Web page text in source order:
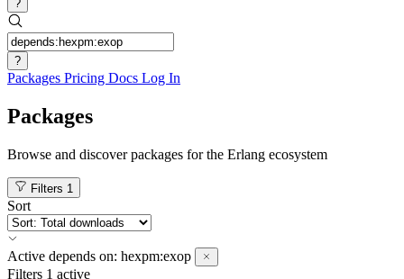
?
?
Packages Pricing Docs Log In
Packages
Browse and discover packages for the Erlang ecosystem
Filters 1
Sort
Active depends on: hexpm:exop
Filters 1 active